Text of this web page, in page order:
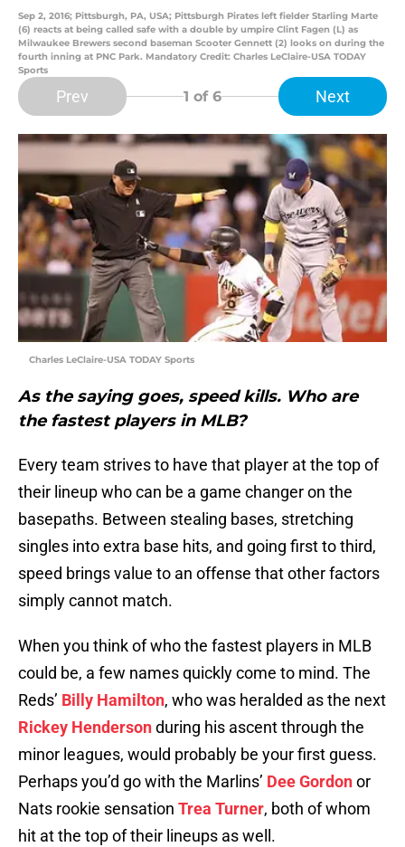
Sep 2, 2016; Pittsburgh, PA, USA; Pittsburgh Pirates left fielder Starling Marte
(6) reacts at being called safe with a double by umpire Clint Fagen (L) as
Milwaukee Brewers second baseman Scooter Gennett (2) looks on during the
fourth inning at PNC Park. Mandatory Credit: Charles LeClaire-USA TODAY
Sports
Prev 1 of 6 Next
Charles LeClaire-USA TODAY Sports
As the saying goes, speed kills. Who are
the fastest players in MLB?
Every team strives to have that player at the top of
their lineup who can be a game changer on the
basepaths. Between stealing bases, stretching
singles into extra base hits, and going first to third,
speed brings value to an offense that other factors
simply cannot match.
When you think of who the fastest players in MLB
could be, a few names quickly come to mind. The
Reds’ Billy Hamilton, who was heralded as the next
Rickey Hendersonduring his ascent through the
minor leagues, would probably be your first guess.
Perhaps you’d go with the Marlins’ Dee Gordonor
Nats rookie sensation Trea Turner, both of whom
hit at the top of their lineups as well.